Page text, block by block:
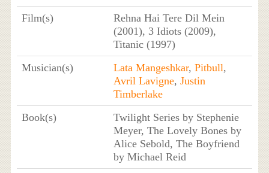
Film(s)
Rehna Hai Tere Dil Mein
(2001), 3 Idiots (2009),
Titanic (1997)
Musician(s)
Lata Mangeshkar, Pitbull,
Avril Lavigne, Justin
Timberlake
Book(s)
Twilight Series by Stephenie
Meyer, The Lovely Bones by
Alice Sebold, The Boyfriend
by Michael Reid